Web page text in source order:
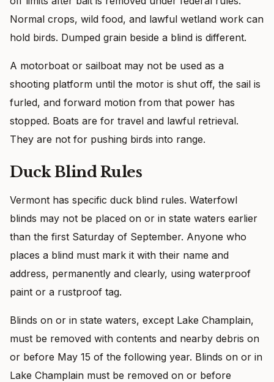
Normal crops, wild food, and lawful wetland work can
hold birds. Dumped grain beside a blind is different.
A motorboat or sailboat may not be used as a
shooting platform until the motor is shut off, the sail is
furled, and forward motion from that power has
stopped. Boats are for travel and lawful retrieval.
They are not for pushing birds into range.
Duck Blind Rules
Vermont has specific duck blind rules. Waterfowl
blinds may not be placed on or in state waters earlier
than the first Saturday of September. Anyone who
places a blind must mark it with their name and
address, permanently and clearly, using waterproof
paint or a rustproof tag.
Blinds on or in state waters, except Lake Champlain,
must be removed with contents and nearby debris on
or before May 15 of the following year. Blinds on or in
Lake Champlain must be removed on or before